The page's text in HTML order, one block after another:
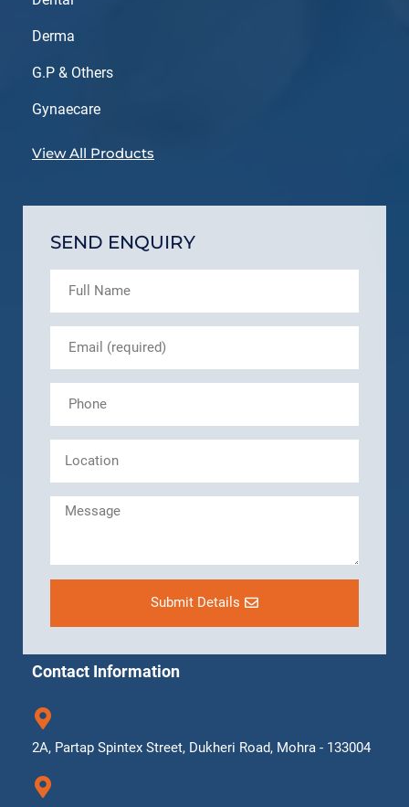
Derma
G.P & Others
Gynaecare
View All Products
SEND ENQUIRY
Submit Details
Contact Information
2A, Partap Spintex Street, Dukheri Road, Mohra - 133004